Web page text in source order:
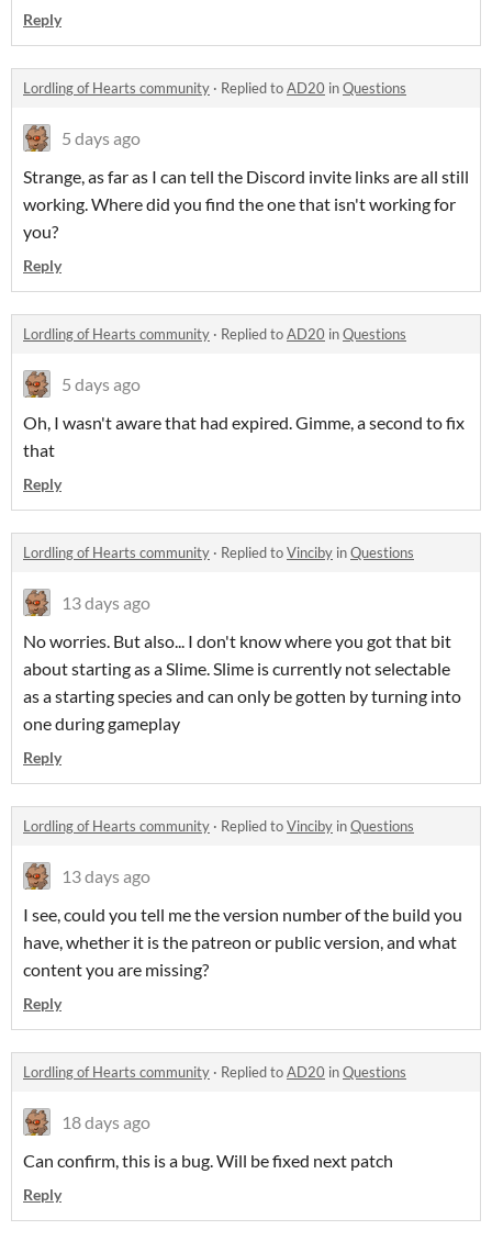
Reply
Lordling of Hearts community · Replied toAD20 inQuestions
5 days ago
Strange, as far as I can tell the Discord invite links are all still
working. Where did you find the one that isn't working for
you?
Reply
Lordling of Hearts community · Replied toAD20 inQuestions
5 days ago
Oh, I wasn't aware that had expired. Gimme, a second to fix
that
Reply
Lordling of Hearts community · Replied toVinciby inQuestions
13 days ago
No worries. But also... I don't know where you got that bit
about starting as a Slime. Slime is currently not selectable
as a starting species and can only be gotten by turning into
one during gameplay
Reply
Lordling of Hearts community · Replied toVinciby inQuestions
13 days ago
I see, could you tell me the version number of the build you
have, whether it is the patreon or public version, and what
content you are missing?
Reply
Lordling of Hearts community · Replied toAD20 inQuestions
18 days ago
Can confirm, this is a bug. Will be fixed next patch
Reply